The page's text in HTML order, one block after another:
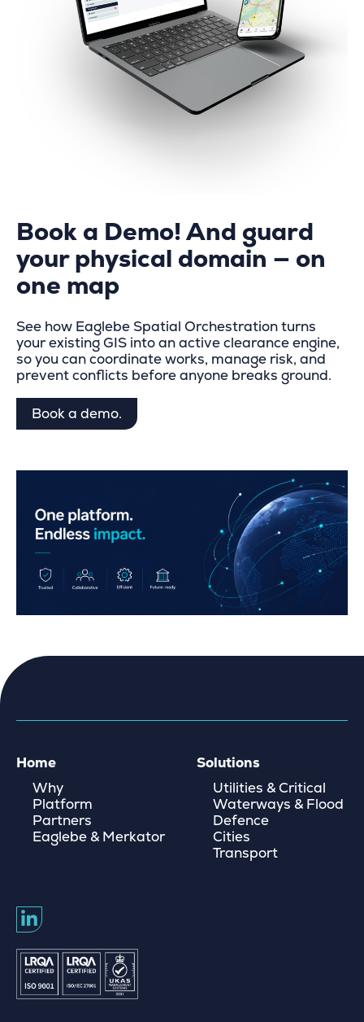
Book a Demo! And guard
your physical domain — on
one map
See how Eaglebe Spatial Orchestrationturns
your existing GIS into an active clearance engine,
so you can coordinate works, manage risk, and
prevent conflicts before anyone breaks ground.
Book a demo.
Home
Why
Platform
Partners
Eaglebe & Merkator
Solutions
Utilities & Critical
Waterways & Flood
Defence
Cities
Transport